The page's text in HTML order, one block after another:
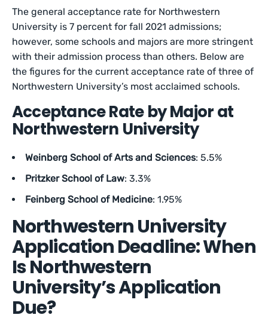
The general acceptance rate for Northwestern
University is 7 percent for fall 2021 admissions;
however, some schools and majors are more stringent
with their admission process than others. Below are
the figures for the current acceptance rate of three of
Northwestern University’s most acclaimed schools.
Acceptance Rate by Major at
Northwestern University
Weinberg School of Arts and Sciences: 5.5%
Pritzker School of Law: 3.3%
Feinberg School of Medicine: 1.95%
Northwestern University
Application Deadline: When
Is Northwestern
University’s Application
Due?